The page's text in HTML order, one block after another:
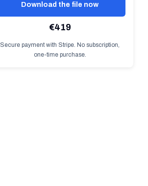
Download the file now
€419
Secure payment with Stripe. No subscription,
one-time purchase.